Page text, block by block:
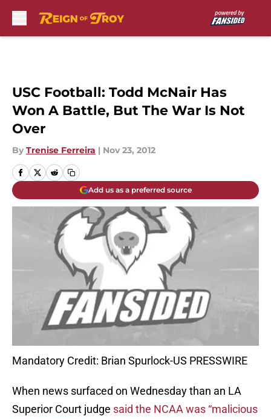
USC Football: Todd McNair Has
Won A Battle, But The War Is Not
Over
By Trenise Ferreira | Nov 23, 2012
Add us as a preferred source
Mandatory Credit: Brian Spurlock-US PRESSWIRE
When news surfaced on Wednesday than an LA
Superior Court judge said the NCAA was “malicious